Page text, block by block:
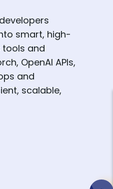
smart, high-
and
OpenAI APIs,
and
scalable,